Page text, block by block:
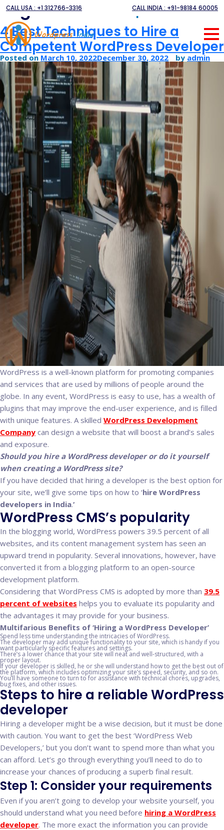
CALL USA : +1 312766-3316 CALL INDIA : +91-98184 60005
Tag:Hire WordPress Developers
4 Best Techniques to Hire a
Competent WordPress Developer
Posted on March 10, 2022December 30, 2022 by admin
WordPress is a well-known platform for promoting companies
and services that are used by millions of people around the
globe. In any event, WordPress is easy to use, has a wealth of
plugins that may improve the end-user experience, and is filled
with unique features. A skilled WordPress Development
Company can design a website that will boost a brand’s sales
and exposure.
Should you hire a WordPress developer or do it yourself
when creating a WordPress site?
If you have decided that hiring a developer is the best option for
your site, we’ll give some tips on how to ‘hire WordPress
developers in India.‘
WordPress CMS’s popularity
In the blogging world, WordPress powers 39.5 percent of all
websites, and its content management system has seen an
upward trend in popularity. Several innovations, however, have
converted it from a blogging platform to an open-source
development platform.
Considering that WordPress CMS is adopted by more than 39.5
percent of websites helps you to evaluate its popularity and
the advantages it may provide for your business.
Multifarious Benefits of ‘Hiring a WordPress Developer’
Spend less time understanding the intricacies of WordPress.
The developer may add unique functionality to your site, which is handy if you
want particularly specific features and settings.
There’s a lower chance that your site will neat and well-structured, with a
proper layout.
If your developer is skilled, he or she will understand how to get the best out of
the platform, which includes optimizing your site’s speed, security, and so on.
You’ll have someone to turn to for assistance with technical chores, upgrades,
bug fixes, and other issues.
Steps to hire a reliable WordPress
developer
Hiring a developer might be a wise decision, but it must be done
with caution. You want to get the best ‘WordPress Web
Developers,’ but you don’t want to spend more than what you
can afford. Let’s go through everything you’ll need to do to
increase your chances of producing a superb final result.
Step 1: Consider your requirements
Even if you aren’t going to develop your website yourself, you
should understand what you need before hiring a WordPress
developer. The more exact the information you can provide